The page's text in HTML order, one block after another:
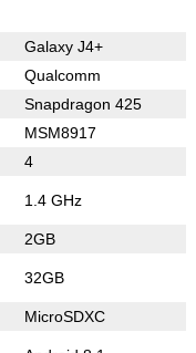
Galaxy J4+
Qualcomm
Snapdragon 425
MSM8917
4
1.4 GHz
2GB
32GB
MicroSDXC